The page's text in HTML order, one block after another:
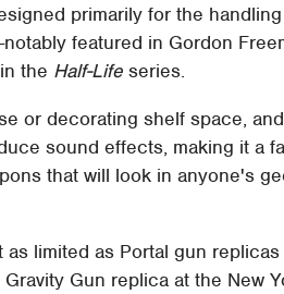
primarily for the
featured in Gordon
the Half-Life series.
or decorating shelf space,
sound effects, making it a
that will look in anyone's
limited as Portal gun replicas
Gun replica at the New